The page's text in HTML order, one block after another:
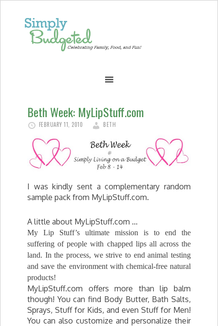
Beth Week: MyLipStuff.com
FEBRUARY 11, 2010 BETH
I was kindly sent a complementary random
sample pack from MyLipStuff.com.
A little about MyLipStuff.com …
My Lip Stuff’s ultimate mission is to end the
suffering of people with chapped lips all across the
land. In the process, we strive to end animal testing
and save the environment with chemical-free natural
products!
MyLipStuff.com offers more than lip balm
though! You can find Body Butter, Bath Salts,
Sprays, Stuff for Kids, and even Stuff for Men!
You can also customize and personalize their